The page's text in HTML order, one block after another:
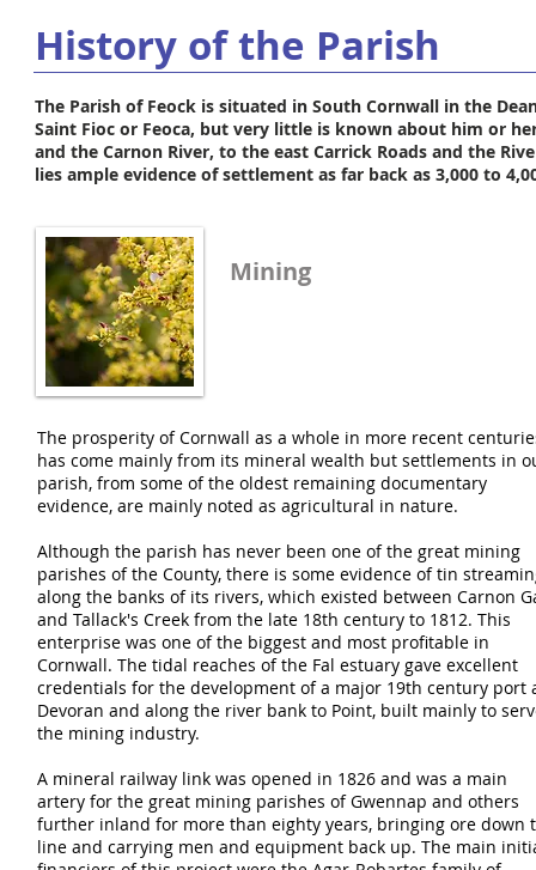
History of the Parish
The Parish of Feock is situated in South Cornwall in the
Saint Fioc or Feoca, but very little is known about him or
and the Carnon River, to the east Carrick Roads and the
lies ample evidence of settlement as far back as 3,000 to
Mining
The prosperity of Cornwall as a whole in more recent
has come mainly from its mineral wealth but settlements in
parish, from some of the oldest remaining documentary
evidence, are mainly noted as agricultural in nature.
Although the parish has never been one of the great mining
parishes of the County, there is some evidence of tin
along the banks of its rivers, which existed between Carnon
and Tallack's Creek from the late 18th century to 1812. This
enterprise was one of the biggest and most profitable in
Cornwall. The tidal reaches of the Fal estuary gave excellent
credentials for the development of a major 19th century port
Devoran and along the river bank to Point, built mainly to
the mining industry.
A mineral railway link was opened in 1826 and was a main
artery for the great mining parishes of Gwennap and others
further inland for more than eighty years, bringing ore down
line and carrying men and equipment back up. The main